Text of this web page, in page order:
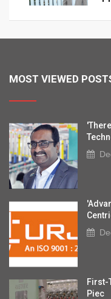
MOST VIEWED
First-
Piec